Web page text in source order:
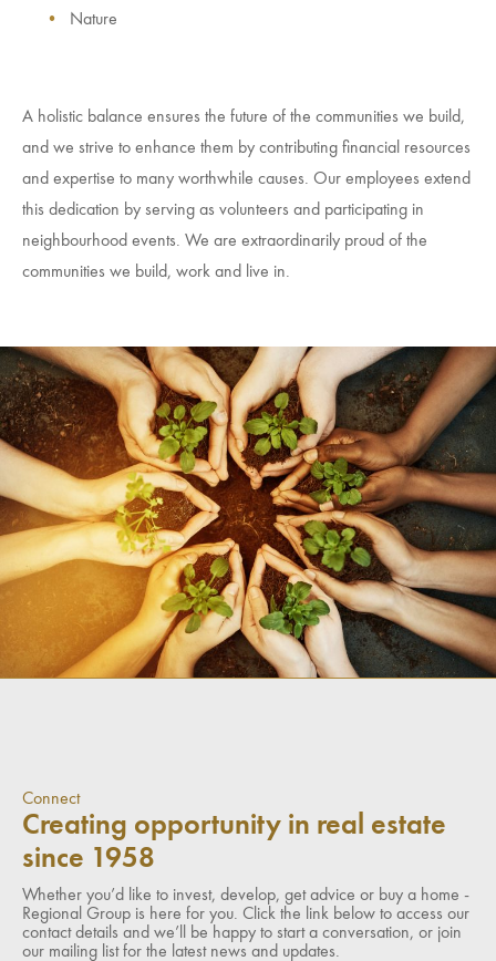
Nature
A holistic balance ensures the future of the communities we build,
and we strive to enhance them by contributing financial resources
and expertise to many worthwhile causes. Our employees extend
this dedication by serving as volunteers and participating in
neighbourhood events. We are extraordinarily proud of the
communities we build, work and live in.
Connect
Creating opportunity in real estate
since 1958
Whether you’d like to invest, develop, get advice or buy a home -
Regional Group is here for you. Click the link below to access our
contact details and we’ll be happy to start a conversation, or join
our mailing list for the latest news and updates.